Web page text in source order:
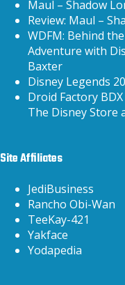
Maul – Shadow
Review: Maul –
WDFM: Behind
Adventure with
Baxter
Disney Legends
Droid Factory
The Disney Store
Site Affiliates
JediBusiness
Rancho Obi-Wan
TeeKay-421
Yakface
Yodapedia